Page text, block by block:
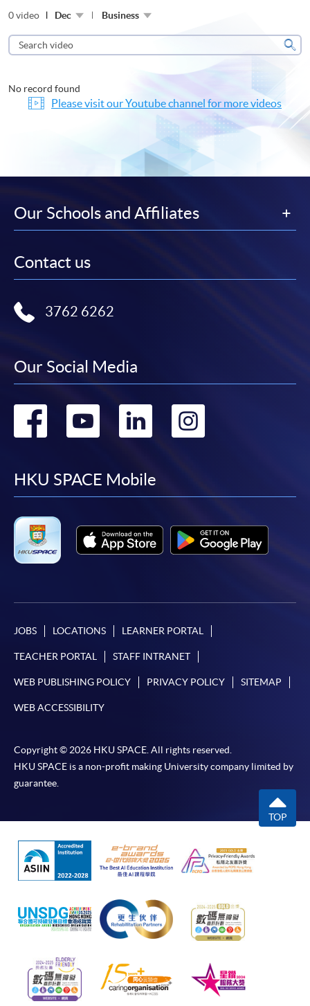
0 video Dec Business
Search
video
No record found
Please visit our Youtube channel for more videos
Our Schools and Affiliates
Contact us
3762 6262
Our Social Media
Go
facebook
Go
youtube
Go
linkedin
Go
HKU SPACE Mobile
JOBS LOCATIONS LEARNER PORTAL
TEACHER PORTAL STAFF INTRANET
WEB PUBLISHING POLICY PRIVACY POLICY SITEMAP
WEB ACCESSIBILITY
Copyright © 2026 HKU SPACE. All rights reserved.
HKU SPACE is a non-profit making University company limited by
guarantee.
TOP